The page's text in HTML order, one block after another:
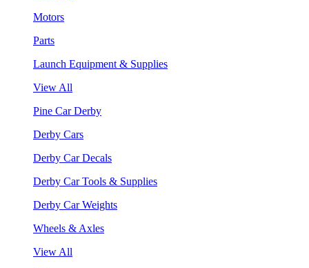
Motors
Parts
Launch Equipment & Supplies
View All
Pine Car Derby
Derby Cars
Derby Car Decals
Derby Car Tools & Supplies
Derby Car Weights
Wheels & Axles
View All